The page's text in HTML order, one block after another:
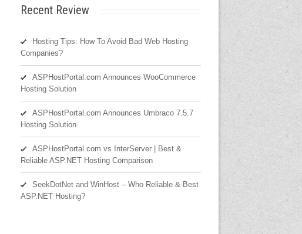
Recent Review
Hosting Tips: How To Avoid Bad Web Hosting
Companies?
ASPHostPortal.com Announces WooCommerce
Hosting Solution
ASPHostPortal.com Announces Umbraco 7.5.7
Hosting Solution
ASPHostPortal.com vs InterServer | Best &
Reliable ASP.NET Hosting Comparison
SeekDotNet and WinHost – Who Reliable & Best
ASP.NET Hosting?